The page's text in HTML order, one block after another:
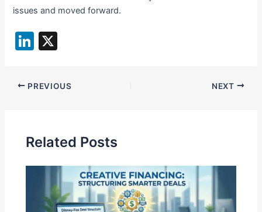
issues and moved forward.
Li
k
e
n
PREVIOUS NEXT
Related Posts